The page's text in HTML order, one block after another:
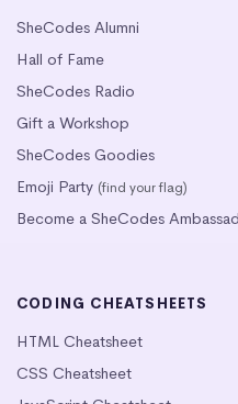
SheCodes Alumni
Hall of Fame
SheCodes Radio
Gift a Workshop
SheCodes Goodies
Emoji Party (find your flag)
Become a SheCodes
CODING CHEATSHEETS
HTML Cheatsheet
CSS Cheatsheet